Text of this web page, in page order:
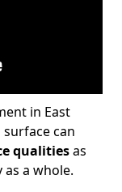
in East
can
qualitiesas
a whole.